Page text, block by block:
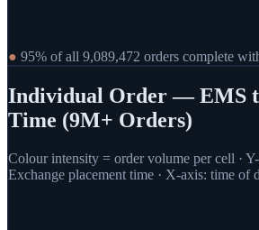
● 95% of all 9,089,472 orders complete
Individual Order — EMS
Time (9M+ Orders)
Colour intensity = order volume per cell ·
Exchange placement time · X-axis: time of